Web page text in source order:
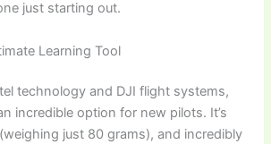
just starting out.
Learning Tool
technology and DJI flight systems,
incredible option for new pilots. It’s
just 80 grams), and incredibly